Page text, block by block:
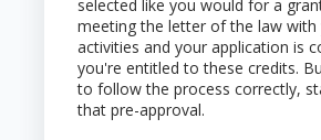
selected like you would for a
meeting the letter of the law with
activities and your application is
you're entitled to these credits.
to follow the process correctly,
that pre-approval.